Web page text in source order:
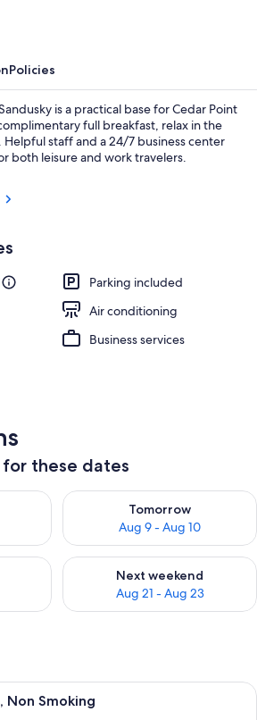
Policies
is a practical base for Cedar Point
full breakfast, relax in the
staff and a 24/7 business center
both leisure and work travelers.
Parking included
Air conditioning
Business services
these dates
Aug 8 - Aug 9
Tomorrow
Aug 9 - Aug 10
Check availability for
weekend Aug 14 - Aug 16
Next weekend
Aug 21 - Aug 23
Check availability for next
A hotel room with a desk, two beds,
Non Smoking